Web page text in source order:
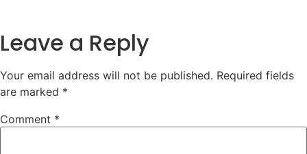
Leave a Reply
Your email address will not be published. Required fields
are marked *
Comment *